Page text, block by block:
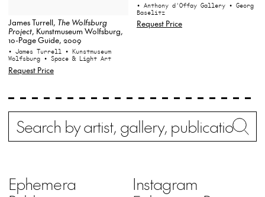
James Turrell, The Wolfsburg
Project, Kunstmuseum Wolfsburg,
10-Page Guide, 2009
• James Turrell • Kunstmuseum
Wolfsburg • Space & Light Art
Request Price
• Anthony d'Offay Gallery • Georg
Baselitz
Request Price
Search
Ephemera
Instagram